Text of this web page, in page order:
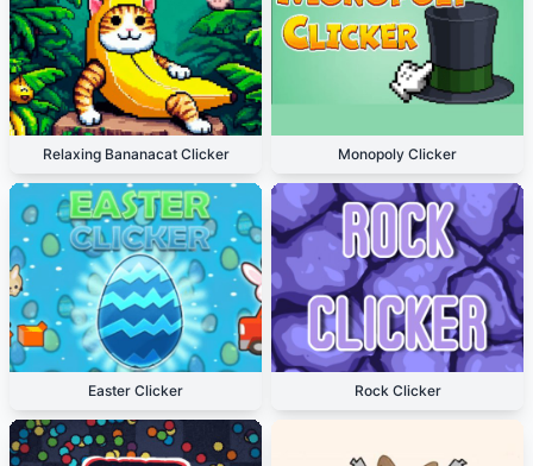
Relaxing Bananacat Clicker Monopoly Clicker
Easter Clicker Rock Clicker